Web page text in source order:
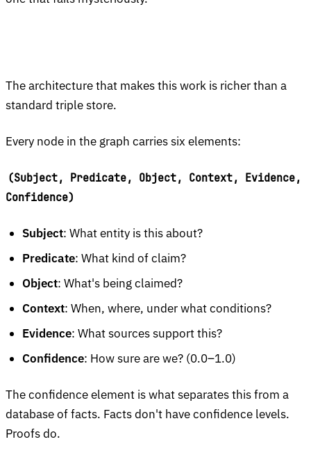
The architecture that makes this work is richer than a
standard triple store.
Every node in the graph carries six elements:
(Subject, Predicate, Object, Context, Evidence,
Confidence)
Subject: What entity is this about?
Predicate: What kind of claim?
Object: What's being claimed?
Context: When, where, under what conditions?
Evidence: What sources support this?
Confidence: How sure are we? (0.0–1.0)
The confidence element is what separates this from a
database of facts. Facts don't have confidence levels.
Proofs do.